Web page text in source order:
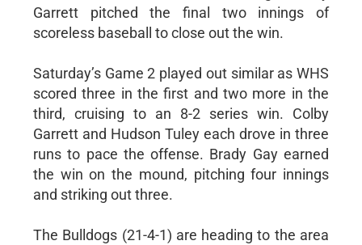
Garrett pitched the final two innings of
scoreless baseball to close out the win.
Saturday’s Game 2 played out similar as WHS
scored three in the first and two more in the
third, cruising to an 8-2 series win. Colby
Garrett and Hudson Tuley each drove in three
runs to pace the offense. Brady Gay earned
the win on the mound, pitching four innings
and striking out three.
The Bulldogs (21-4-1) are heading to the area